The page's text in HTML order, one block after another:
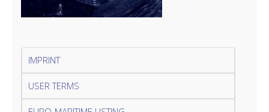
IMPRINT
USER TERMS